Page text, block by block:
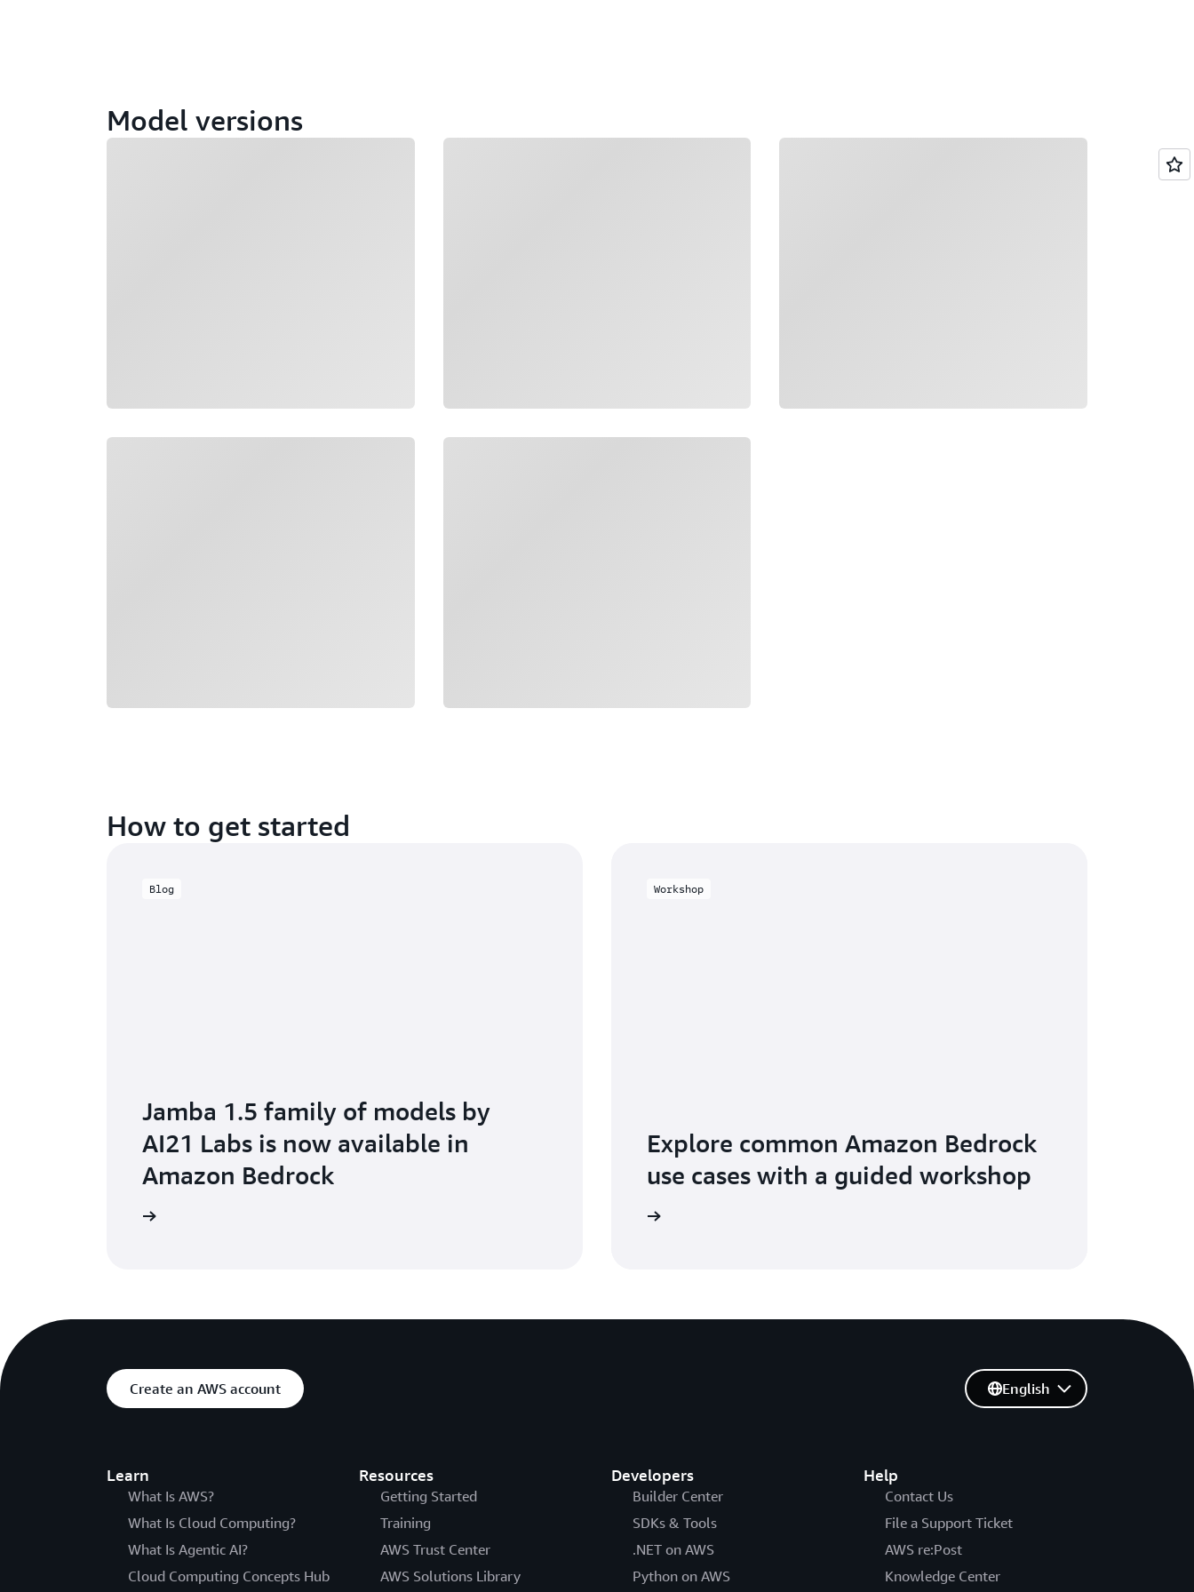
Model versions
How to get started
Blog
Jamba 1.5 family of models by
AI21 Labs is now available in
Amazon Bedrock
Workshop
Explore common Amazon Bedrock
use cases with a guided workshop
Create an AWS account
Learn
What Is AWS?
What Is Cloud Computing?
What Is Agentic AI?
Cloud Computing Concepts Hub
Resources
Getting Started
Training
AWS Trust Center
AWS Solutions Library
Developers
Builder Center
SDKs & Tools
.NET on AWS
Python on AWS
Help
Contact Us
File a Support Ticket
AWS re:Post
Knowledge Center
English